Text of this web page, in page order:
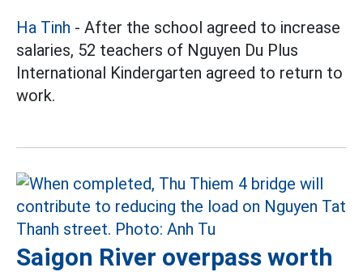
Ha Tinh - After the school agreed to increase
salaries, 52 teachers of Nguyen Du Plus
International Kindergarten agreed to return to
work.
Saigon River overpass worth